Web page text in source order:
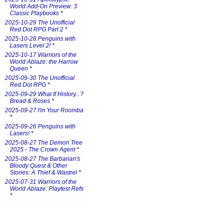
World Add-On Preview: 3
Classic Playbooks *
2025-10-29 The Unofficial
Red Dot RPG Part 2 *
2025-10-28 Penguins with
Lasers Level 2!*
2025-10-17 Warriors of the
World Ablaze: the Harrow
Queen *
2025-09-30 The Unofficial
Red Dot RPG *
2025-09-29 What If History...?
Bread & Roses *
2025-09-27 I'm Your Roomba
*
2025-09-26 Penguins with
Lasers!*
2025-08-27 The Demon Tree
2025 - The Crown Agent*
2025-08-27 The Barbarian's
Bloody Quest & Other
Stories: A Thief & Wastrel *
2025-07-31 Warriors of the
World Ablaze: Playtest Refs
*